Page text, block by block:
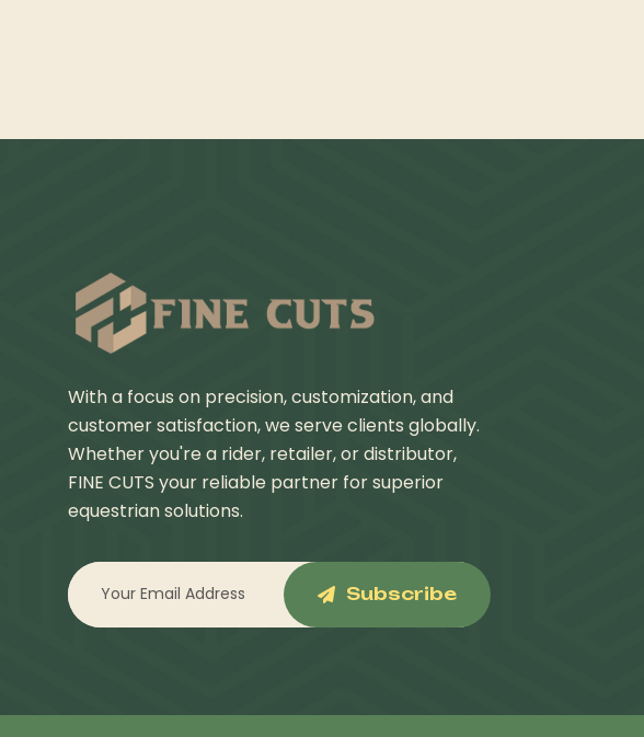
With a focus on precision, customization, and
customer satisfaction, we serve clients globally.
Whether you're a rider, retailer, or distributor,
FINE CUTS your reliable partner for superior
equestrian solutions.
Subscribe